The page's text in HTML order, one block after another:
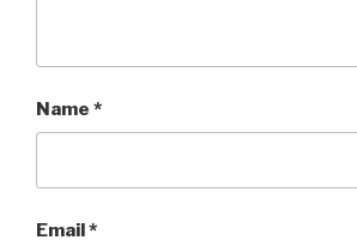
Name *
Email*